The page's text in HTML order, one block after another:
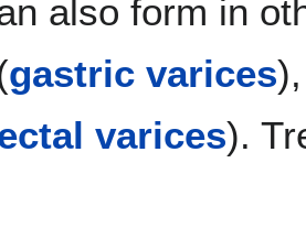
also form in
gastric varices
varices).